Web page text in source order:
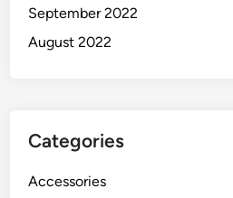
September 2022
August 2022
Categories
Accessories